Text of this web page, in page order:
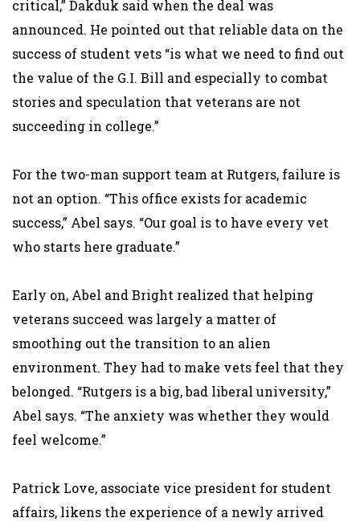
critical,” Dakduk said when the deal was
announced. He pointed out that reliable data on the
success of student vets “is what we need to find out
the value of the G.I. Bill and especially to combat
stories and speculation that veterans are not
succeeding in college.”
For the two-man support team at Rutgers, failure is
not an option. “This office exists for academic
success,” Abel says. “Our goal is to have every vet
who starts here graduate.”
Early on, Abel and Bright realized that helping
veterans succeed was largely a matter of
smoothing out the transition to an alien
environment. They had to make vets feel that they
belonged. “Rutgers is a big, bad liberal university,”
Abel says. “The anxiety was whether they would
feel welcome.”
Patrick Love, associate vice president for student
affairs, likens the experience of a newly arrived